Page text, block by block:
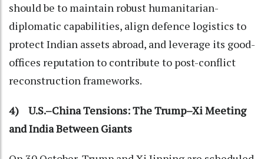
should be to maintain robust humanitarian-
diplomatic capabilities, align defence logistics to
protect Indian assets abroad, and leverage its good-
offices reputation to contribute to post-conflict
reconstruction frameworks.
4) U.S.–China Tensions: The Trump–Xi Meeting
and India Between Giants